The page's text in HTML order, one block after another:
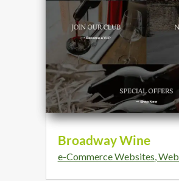
Broadway Wine
e-Commerce Websites Web